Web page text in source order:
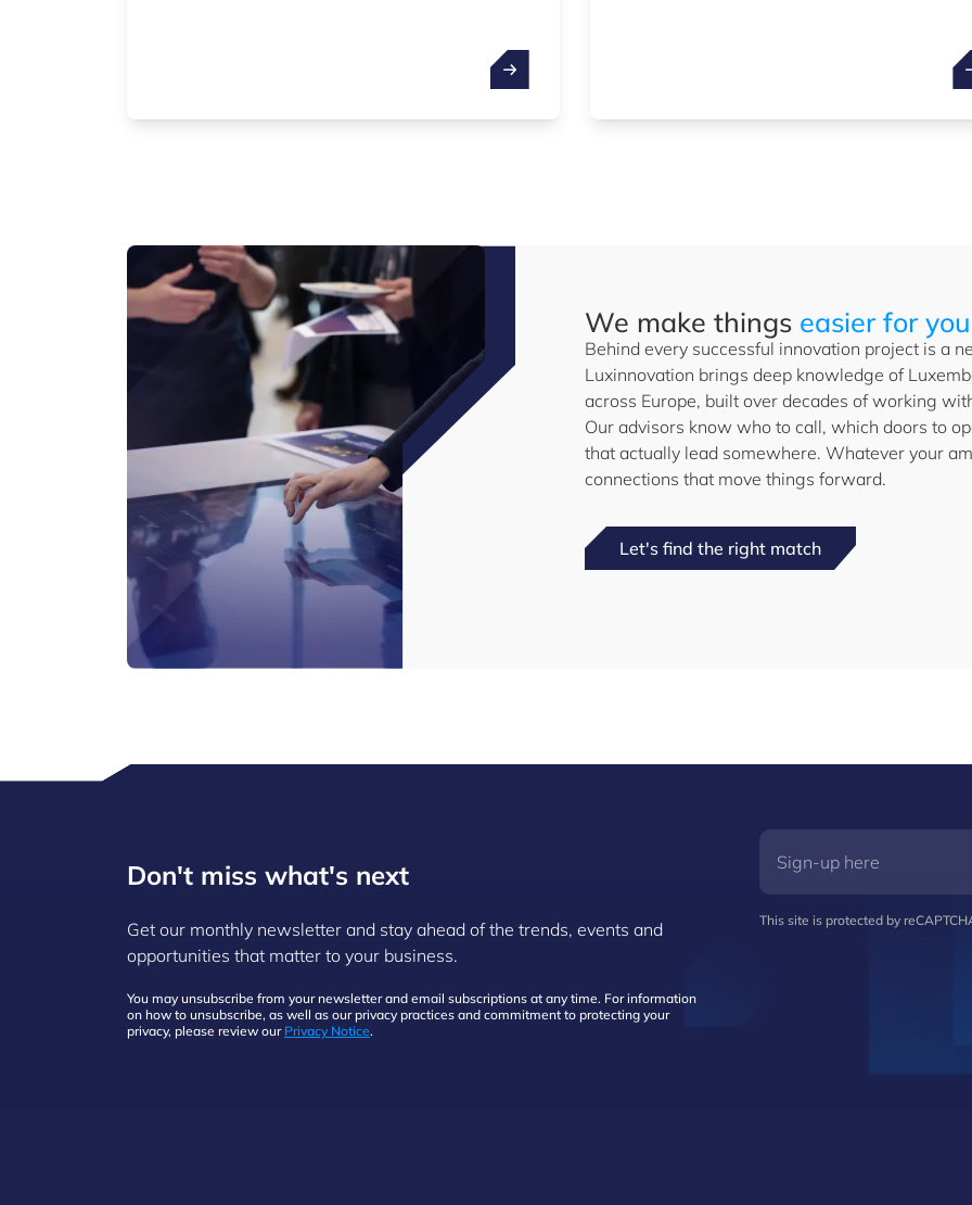
We make things easier for you
Behind every successful innovation project is a
Luxinnovation brings deep knowledge of
across Europe, built over decades of working
Our advisors know who to call, which doors to
that actually lead somewhere. Whatever your
connections that move things forward.
Let's find the right match
Don't miss what's next
Get our monthly newsletter and stay ahead of the trends, events and
opportunities that matter to your business.
You may unsubscribe from your newsletter and email subscriptions at any time. For information
on how to unsubscribe, as well as our privacy practices and commitment to protecting your
privacy, please review our Privacy Notice.
This site is protected by